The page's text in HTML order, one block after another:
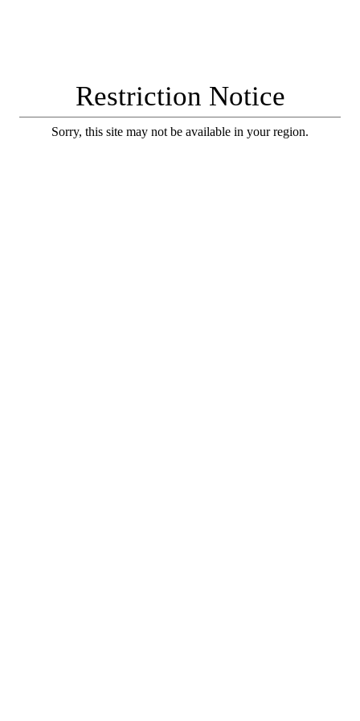
Restriction Notice
Sorry, this site may not be available in your region.